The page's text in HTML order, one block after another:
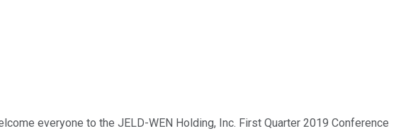
everyone to the JELD-WEN Holding, Inc. First Quarter 2019 Conference